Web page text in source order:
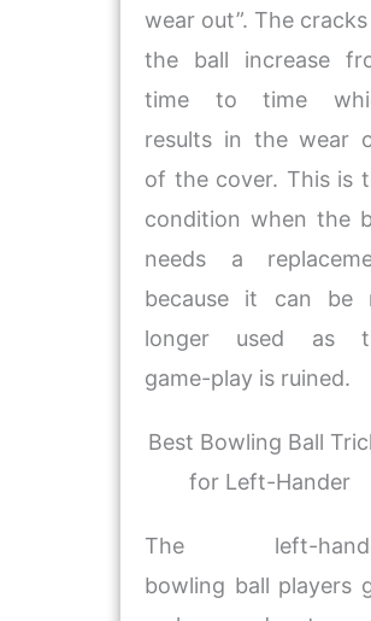
wear out”. The
the ball increase
time to time
results in the wear
of the cover. This is
condition when the
needs a
because it can be
longer used as
game-play is ruined.
Best Bowling Ball
for Left-Hander
The left-
bowling ball players